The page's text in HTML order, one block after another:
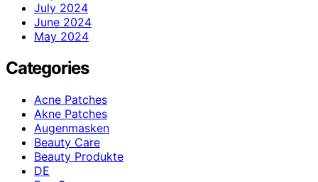
July 2024
June 2024
May 2024
Categories
Acne Patches
Akne Patches
Augenmasken
Beauty Care
Beauty Produkte
DE